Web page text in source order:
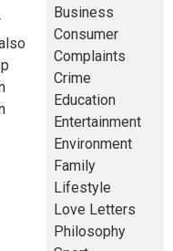
Business
Consumer
Complaints
Crime
Education
Entertainment
Environment
Family
Lifestyle
Love Letters
Philosophy